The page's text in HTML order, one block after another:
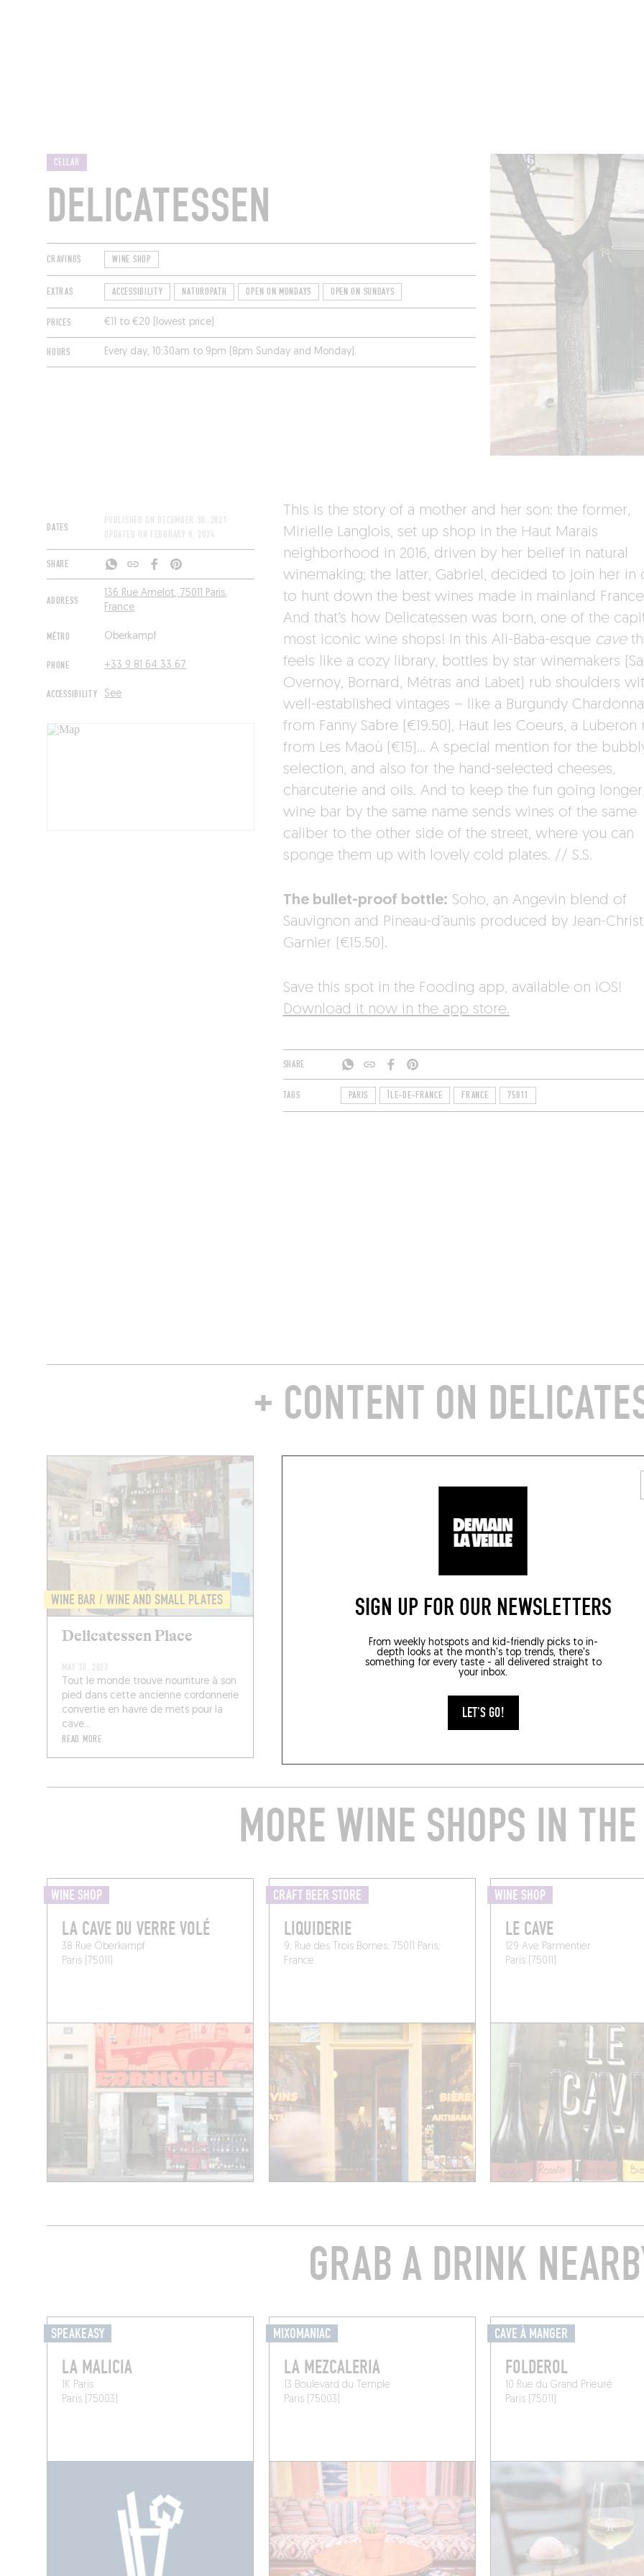
SIGN UP FOR OUR NEWSLETTERS
From weekly hotspots and kid-friendly picks to in-
depth looks at the month's top trends, there's
something for every taste - all delivered straight to
your inbox.
LET'S GO!
CELLAR
DELICATESSEN
CRAVINGS WINE SHOP
EXTRAS ACCESSIBILITY NATUROPATH OPEN ON MONDAYS OPEN ON SUNDAYS
PRICES €11 to €20 (lowest price)
HOURS Every day, 10:30am to 9pm (8pm Sunday and Monday).
DATES
PUBLISHED ON DECEMBER 30, 2021
UPDATED ON FEBRUARY 8, 2024
SHARE
ADDRESS
136 Rue Amelot, 75011 Paris,
France
MÉTRO Oberkampf
PHONE +33 9 81 64 33 67
ACCESSIBILITY See
This is the story of a mother and her son: the former,
Mirielle Langlois, set up shop in the Haut Marais
neighborhood in 2016, driven by her belief in natural
winemaking; the latter, Gabriel, decided to join her in
to hunt down the best wines made in mainland
And that’s how Delicatessen was born, one of the
most iconic wine shops! In this Ali-Baba-esque cave
feels like a cozy library, bottles by star winemakers
Overnoy, Bornard, Métras and Labet) rub shoulders
well-established vintages – like a Burgundy
from Fanny Sabre (€19.50), Haut les Coeurs, a Luberon
from Les Maoù (€15)… A special mention for the
selection, and also for the hand-selected cheeses,
charcuterie and oils. And to keep the fun going
wine bar by the same name sends wines of the same
caliber to the other side of the street, where you can
sponge them up with lovely cold plates. // S.S.
The bullet-proof bottle: Soho, an Angevin blend of
Sauvignon and Pineau-d’aunis produced by Jean-
Garnier (€15.50).
Save this spot in the Fooding app, available on iOS!
Download it now in the app store.
SHARE
TAGS PARIS ÎLE-DE-FRANCE FRANCE 75011
+ CONTENT ON
WINE BAR / WINE AND SMALL PLATES
Delicatessen Place
MAY 30, 2022
Tout le monde trouve nourriture à son
pied dans cette ancienne cordonnerie
convertie en havre de mets pour la
cave...
READ MORE
MORE WINE SHOPS IN
WINE SHOP
LA CAVE DU VERRE VOLÉ
38 Rue Oberkampf
Paris (75011)
CRAFT BEER STORE
LIQUIDERIE
9, Rue des Trois Bornes, 75011 Paris,
France
WINE SHOP
LE CAVE
129 Ave Parmentier
Paris (75011)
GRAB A DRINK
SPEAKEASY
LA MALICIA
1K Paris
Paris (75003)
MIXOMANIAC
LA MEZCALERIA
13 Boulevard du Temple
Paris (75003)
CAVE À MANGER
FOLDEROL
10 Rue du Grand Prieuré
Paris (75011)